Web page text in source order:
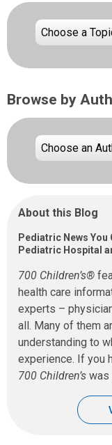
Browse by
About this Blog
Pediatric News You
Pediatric Hospital
700 Children’s®
health care
experts –
all. Many of them
understanding to
experience. If you
700 Children’s was